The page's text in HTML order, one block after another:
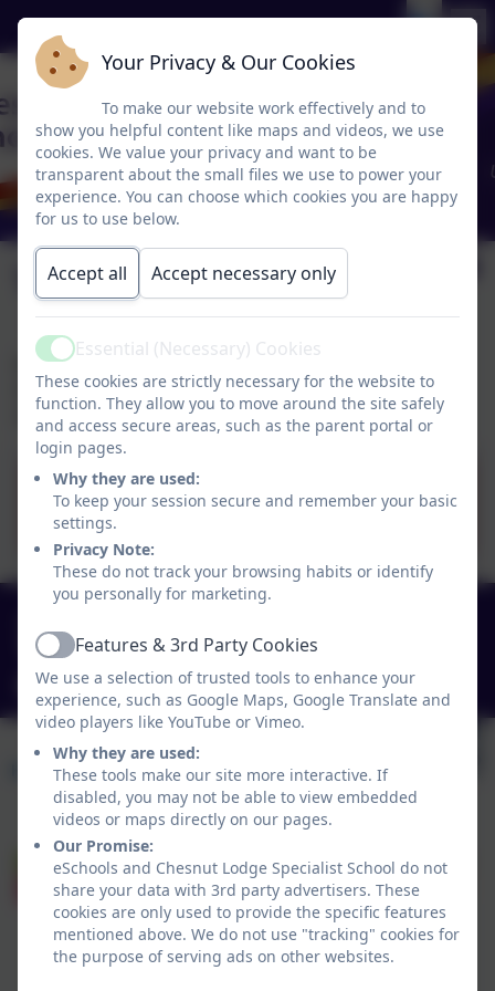
Vacancies
Job vacancies at Chesnut Lodge can be found on
Halton Schools Job Page. They can also be found on
School Improvement Liverpool.
Halton Schools Jobs Page
Green Lane, Widnes, Cheshire. WA8 7HF
info@chesnutlodge.net
Your Privacy & Our Cookies
To make our website work effectively and to
show you helpful content like maps and videos, we use
cookies. We value your privacy and want to be
transparent about the small files we use to power your
experience. You can choose which cookies you are happy
for us to use below.
Accept all Accept necessary only
ActiveEssential (Necessary) Cookies
These cookies are strictly necessary for the website to
function. They allow you to move around the site safely
and access secure areas, such as the parent portal or
login pages.
Why they are used:
To keep your session secure and remember your basic
settings.
Privacy Note:
These do not track your browsing habits or identify
you personally for marketing.
ActiveFeatures & 3rd Party Cookies
We use a selection of trusted tools to enhance your
experience, such as Google Maps, Google Translate and
video players like YouTube or Vimeo.
Why they are used:
These tools make our site more interactive. If
disabled, you may not be able to view embedded
videos or maps directly on our pages.
Our Promise:
eSchools and Chesnut Lodge Specialist School do not
share your data with 3rd party advertisers. These
cookies are only used to provide the specific features
mentioned above. We do not use "tracking" cookies for
the purpose of serving ads on other websites.